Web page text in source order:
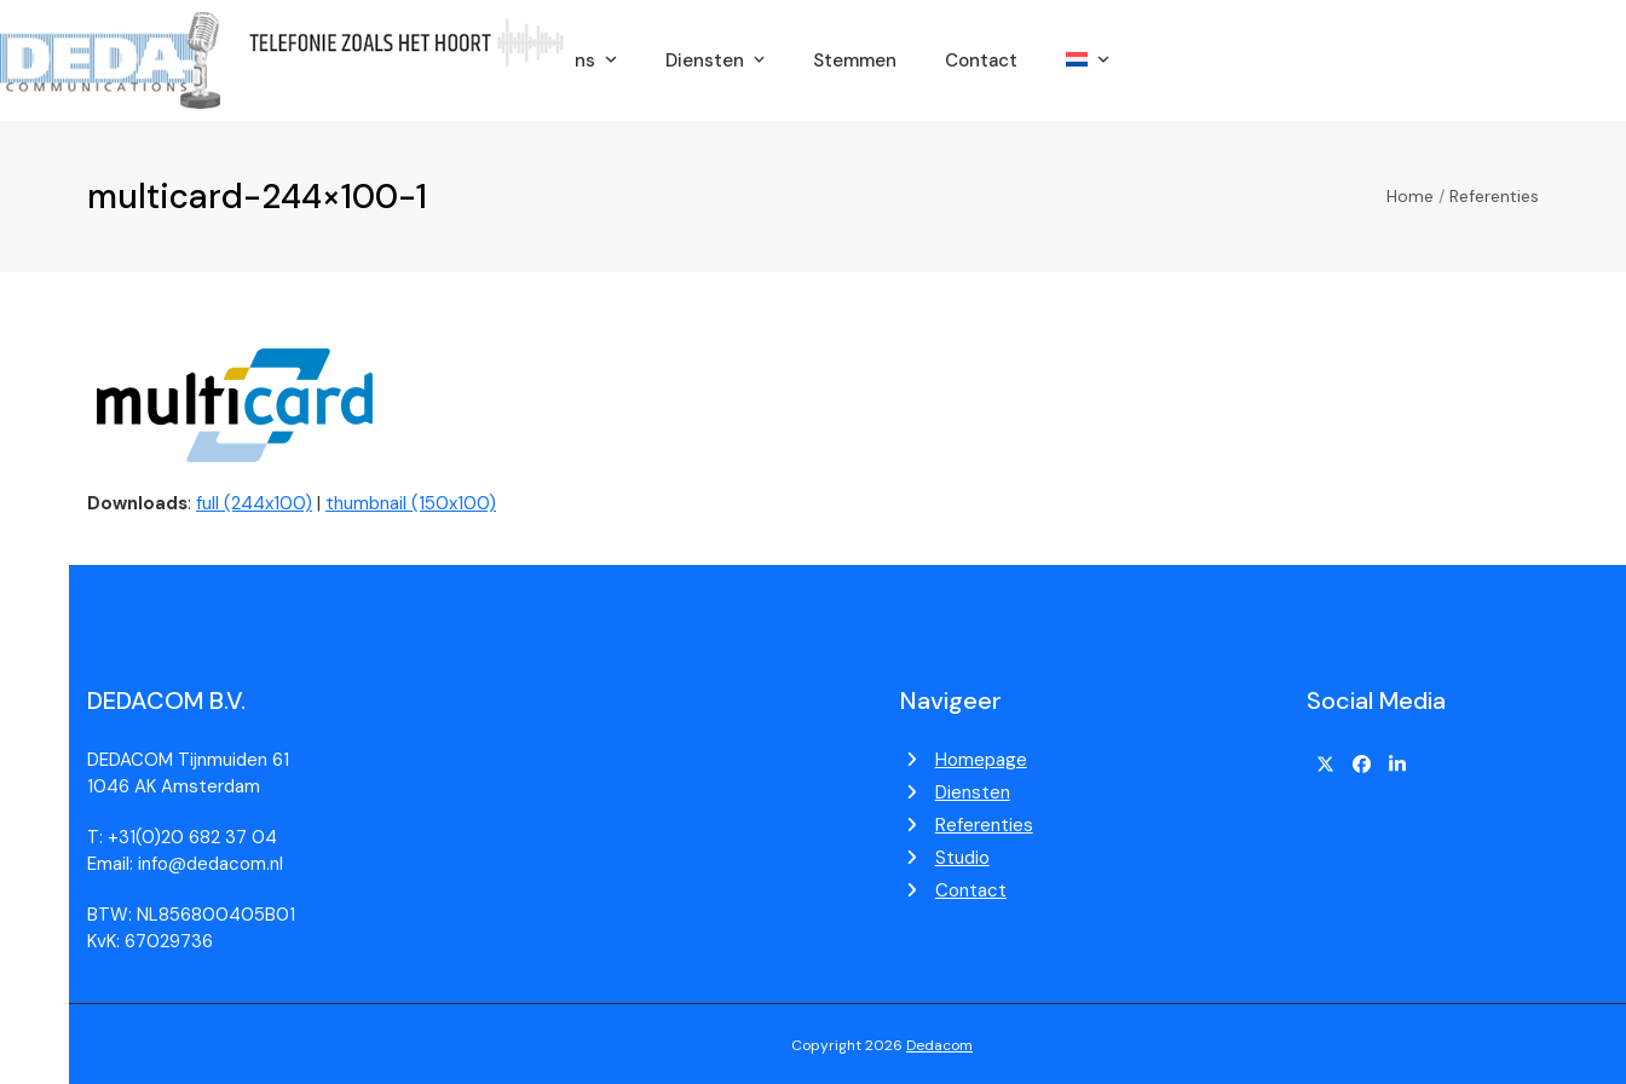
to
content
Over ons Diensten Stemmen Contact
multicard-244×100-1 Home / Referenties
Downloads: full (244x100) | thumbnail (150x100)
DEDACOM B.V.
DEDACOM Tijnmuiden 61
1046 AK Amsterdam
T: +31(0)20 682 37 04
Email: info@dedacom.nl
BTW: NL856800405B01
KvK: 67029736
Navigeer
Homepage
Diensten
Referenties
Studio
Contact
Social Media
Copyright 2026 Dedacom